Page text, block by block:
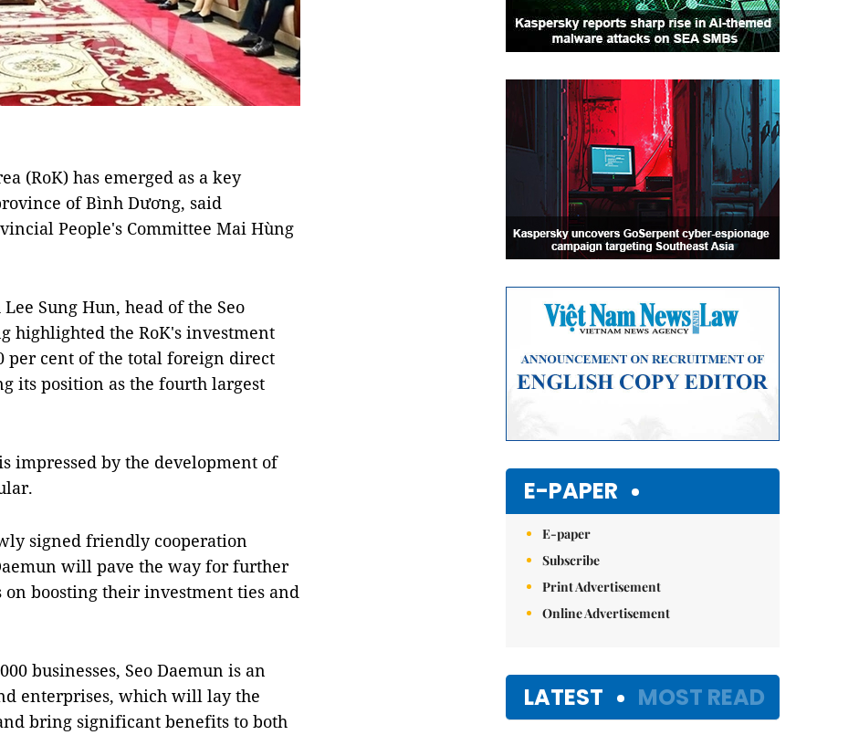
(RoK) has emerged as a key
of Bình Dương, said
People's Committee Mai Hùng
Sung Hun, head of the Seo
highlighted the RoK's investment
per cent of the total foreign direct
its position as the fourth largest
impressed by the development of
signed friendly cooperation
will pave the way for further
boosting their investment ties and
businesses, Seo Daemun is an
enterprises, which will lay the
bring significant benefits to both
E-PAPER
E-paper
Subscribe
Print Advertisement
Online Advertisement
LATEST MOST READ